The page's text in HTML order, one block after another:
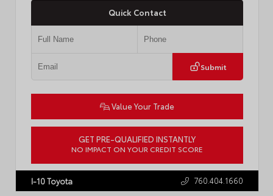
Quick Contact
Submit
Value Your Trade
GET PRE-QUALIFIED INSTANTLY
NO IMPACT ON YOUR CREDIT SCORE
I-10 Toyota 760.404.1660